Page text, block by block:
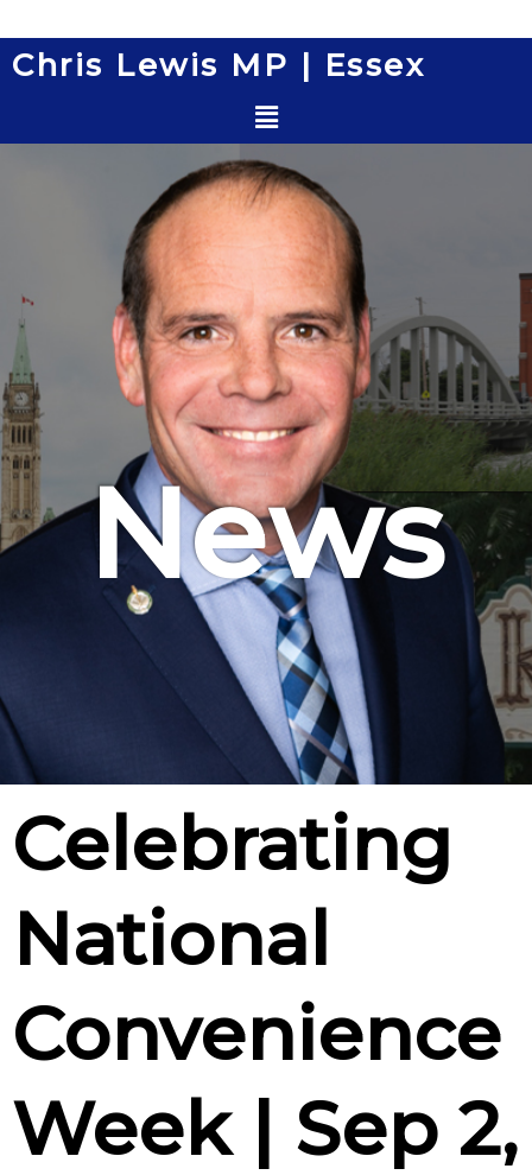
to
content
Chris Lewis MP | Essex
Menu
News
Celebrating
National
Convenience
Week | Sep 2,